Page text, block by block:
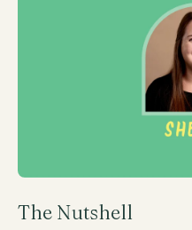
The Nutshell